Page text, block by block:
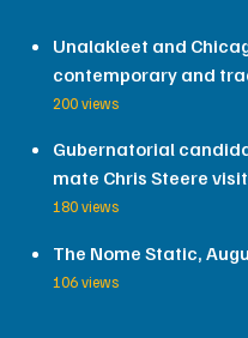
Unalakleet and
contemporary and
200 views
Gubernatorial
mate Chris Steere
180 views
The Nome Static,
106 views